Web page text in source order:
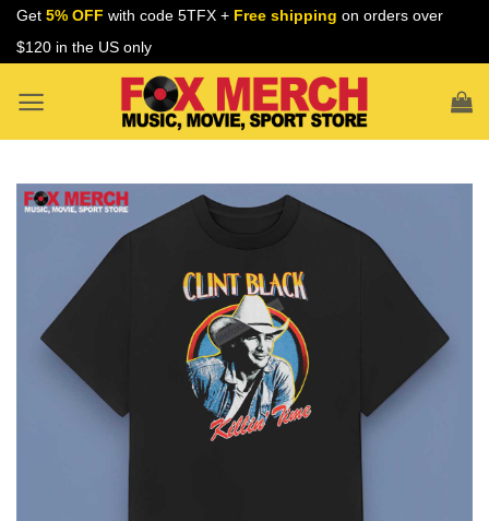
Skip
Get 5% OFF with code 5TFX + Free shipping on orders over
$120 in the US only